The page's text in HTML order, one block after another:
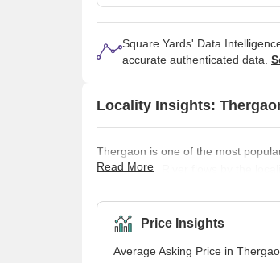
Square Yards' Data
accurate authenticated data.
Locality Insights:
Thergaon is one of the most
The Pavana River flows by the
locality is great, as everything in
have started in the area,
Read More
Price Insights
Average Asking Price in